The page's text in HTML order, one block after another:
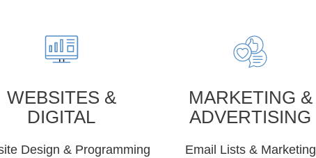
WEBSITES &
DIGITAL
Design & Programming
MARKETING &
ADVERTISING
Email Lists & Marketing